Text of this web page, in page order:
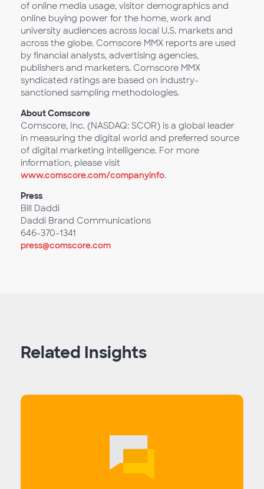
of online media usage, visitor demographics and
online buying power for the home, work and
university audiences across local U.S. markets and
across the globe. Comscore MMX reports are used
by financial analysts, advertising agencies,
publishers and marketers. Comscore MMX
syndicated ratings are based on industry-
sanctioned sampling methodologies.
About Comscore
Comscore, Inc. (NASDAQ: SCOR) is a global leader
in measuring the digital world and preferred source
of digital marketing intelligence. For more
information, please visit
www.comscore.com/companyinfo.
Press
Bill Daddi
Daddi Brand Communications
646-370-1341
press@comscore.com
Related Insights